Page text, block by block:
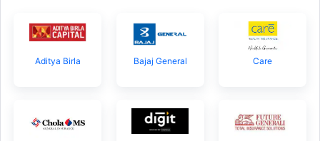
Aditya Birla Bajaj General Care